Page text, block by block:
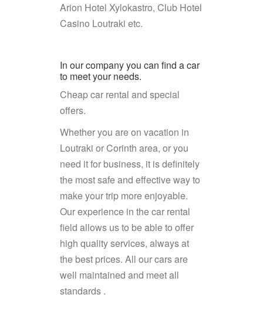
Arion Hotel Xylokastro, Club Hotel
Casino Loutraki etc.
In our company you can find a car
to meet your needs.
Cheap car rental and special
offers.
Whether you are on vacation in
Loutraki or Corinth area, or you
need it for business, it is definitely
the most safe and effective way to
make your trip more enjoyable.
Our experience in the car rental
field allows us to be able to offer
high quality services, always at
the best prices. All our cars are
well maintained and meet all
standards .